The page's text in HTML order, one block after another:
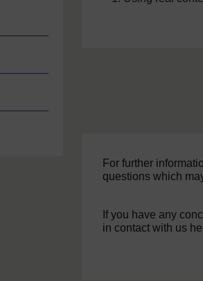
For further
questions which
If you have any
in contact with us